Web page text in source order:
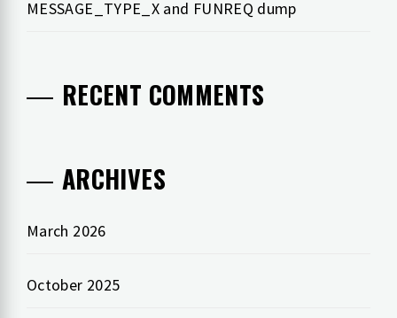
MESSAGE_TYPE_X and FUNREQ dump
RECENT COMMENTS
ARCHIVES
March 2026
October 2025